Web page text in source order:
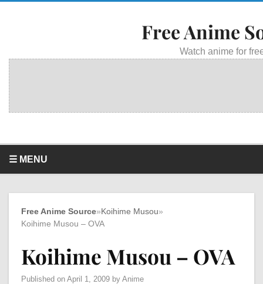
Free Anime
Watch anime for
☰ MENU
Free Anime Source» Koihime Musou»
Koihime Musou – OVA
Koihime Musou – OVA
Published on April 1, 2009 by Anime